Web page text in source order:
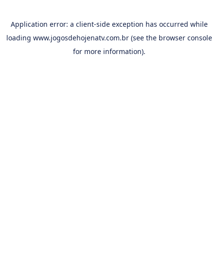
Application error: a client-side exception has occurred while
loading www.jogosdehojenatv.com.br(see the browser console
for more information).